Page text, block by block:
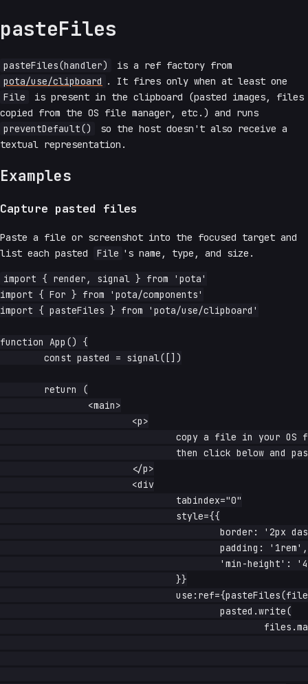
pasteFiles
pasteFiles(handler)
is a ref factory from
pota/use/clipboard . It fires only when at least one
File
is present in the clipboard (pasted images, files
copied from the OS file manager, etc.) and runs
preventDefault()
so the host doesn't also receive a
textual representation.
Examples
Capture pasted files
Paste a file or screenshot into the focused target and
list each pasted
File 's name, type, and size.
import { render, signal } from 'pota'
import { For } from 'pota/components'
import { pasteFiles } from 'pota/use/clipboard'
function App() {